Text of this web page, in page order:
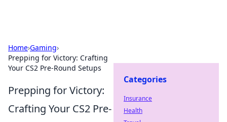
Home›Gaming›
Prepping for Victory: Crafting
Your CS2 Pre-Round Setups
Prepping for Victory:
Crafting Your CS2 Pre-
Categories
Insurance
Health